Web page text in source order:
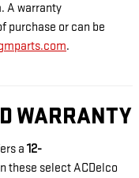
A warranty
purchase or can be
.
WARRANTY
a 12-
these select ACDelco